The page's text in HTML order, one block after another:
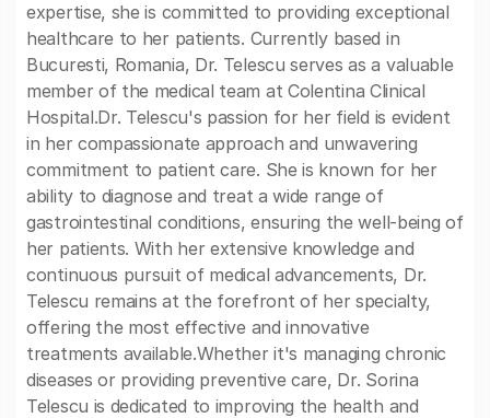
expertise, she is committed to providing exceptional
healthcare to her patients. Currently based in
Bucuresti, Romania, Dr. Telescu serves as a valuable
member of the medical team at Colentina Clinical
Hospital.Dr. Telescu's passion for her field is evident
in her compassionate approach and unwavering
commitment to patient care. She is known for her
ability to diagnose and treat a wide range of
gastrointestinal conditions, ensuring the well-being of
her patients. With her extensive knowledge and
continuous pursuit of medical advancements, Dr.
Telescu remains at the forefront of her specialty,
offering the most effective and innovative
treatments available.Whether it's managing chronic
diseases or providing preventive care, Dr. Sorina
Telescu is dedicated to improving the health and